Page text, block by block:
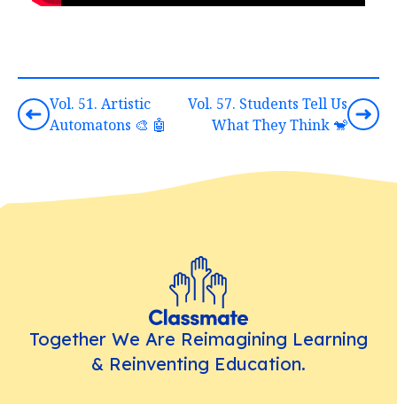
Vol. 51. Artistic
Automatons 🎨 🤖
Vol. 57. Students Tell Us
What They Think 🐒
Together We Are Reimagining Learning
& Reinventing Education.